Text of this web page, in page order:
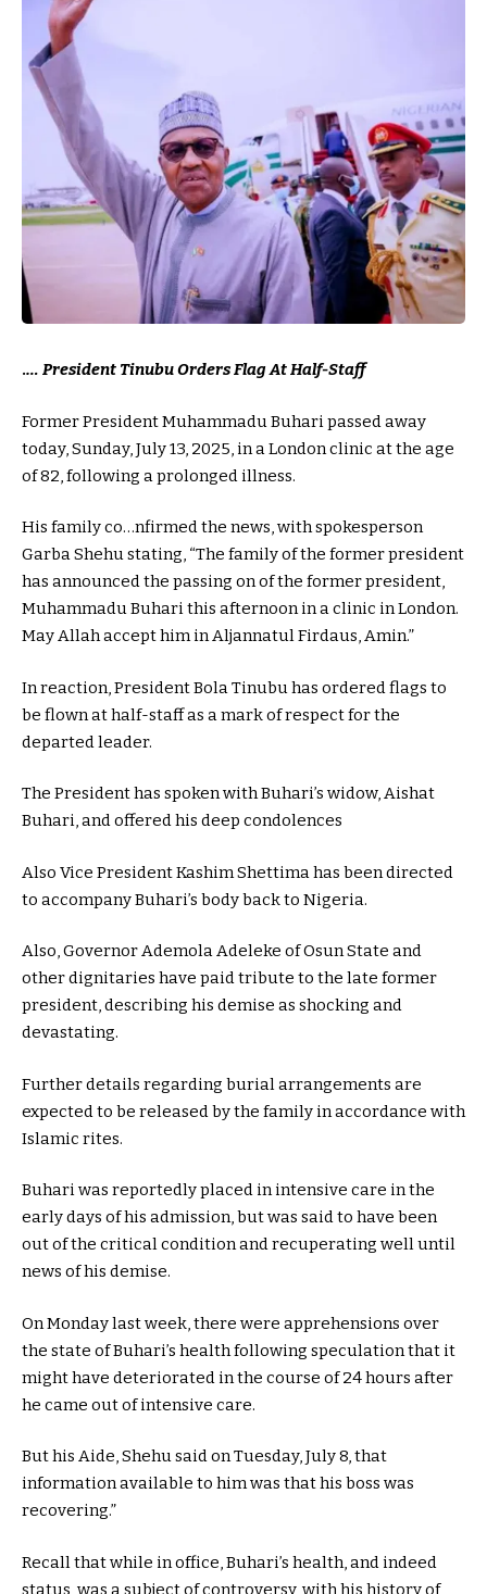
.… President Tinubu Orders Flag At Half-Staff
Former President Muhammadu Buhari passed away
today, Sunday, July 13, 2025, in a London clinic at the age
of 82, following a prolonged illness.
His family co…nfirmed the news, with spokesperson
Garba Shehu stating, “The family of the former president
has announced the passing on of the former president,
Muhammadu Buhari this afternoon in a clinic in London.
May Allah accept him in Aljannatul Firdaus, Amin.”
In reaction, President Bola Tinubu has ordered flags to
be flown at half-staff as a mark of respect for the
departed leader.
The President has spoken with Buhari’s widow, Aishat
Buhari, and offered his deep condolences
Also Vice President Kashim Shettima has been directed
to accompany Buhari’s body back to Nigeria.
Also, Governor Ademola Adeleke of Osun State and
other dignitaries have paid tribute to the late former
president, describing his demise as shocking and
devastating.
Further details regarding burial arrangements are
expected to be released by the family in accordance with
Islamic rites.
Buhari was reportedly placed in intensive care in the
early days of his admission, but was said to have been
out of the critical condition and recuperating well until
news of his demise.
On Monday last week, there were apprehensions over
the state of Buhari’s health following speculation that it
might have deteriorated in the course of 24 hours after
he came out of intensive care.
But his Aide, Shehu said on Tuesday, July 8, that
information available to him was that his boss was
recovering.”
Recall that while in office, Buhari’s health, and indeed
status, was a subject of controversy, with his history of